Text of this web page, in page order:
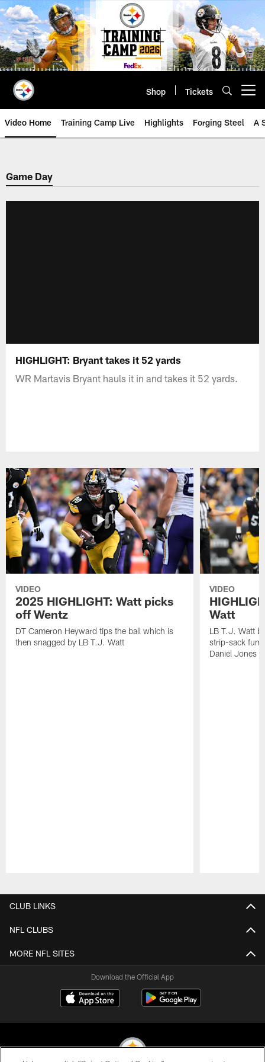
Skip
to
main
content
Shop Tickets
Video Home Training Camp Live Highlights Forging Steel A
Game Day
HIGHLIGHT: Bryant takes it 52 yards
WR Martavis Bryant hauls it in and takes it 52 yards.
VIDEO
2025 HIGHLIGHT: Watt picks
off Wentz
DT Cameron Heyward tips the ball which is
then snagged by LB T.J. Watt
VIDEO
Watt
LB T.J. Watt
strip-sack
Daniel Jones
CLUB LINKS
NFL CLUBS
MORE NFL SITES
Download the Official App